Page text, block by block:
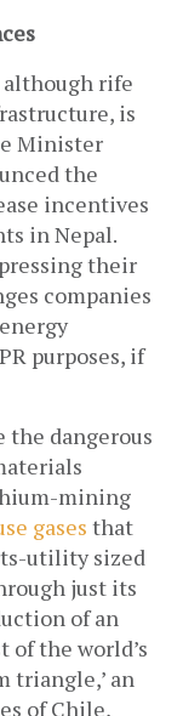
although rife
is
Minister
the
incentives
in Nepal.
their
companies
purposes, if
the dangerous
mining
gases that
utility sized
just its
of an
of the world’s
triangle,’ an
of Chile,